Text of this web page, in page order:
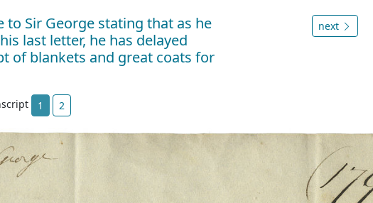
to Sir George stating that as he
last letter, he has delayed
of blankets and great coats for
next
1 2